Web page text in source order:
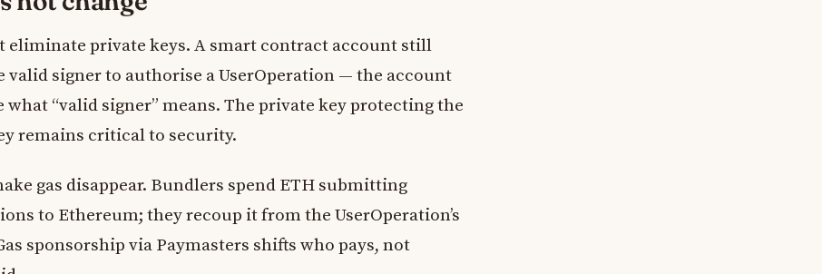
eliminate private keys. A smart contract account still
valid signer to authorise a UserOperation — the account
what “valid signer” means. The private key protecting the
remains critical to security.
gas disappear. Bundlers spend ETH submitting
to Ethereum; they recoup it from the UserOperation’s
sponsorship via Paymasters shifts who pays, not